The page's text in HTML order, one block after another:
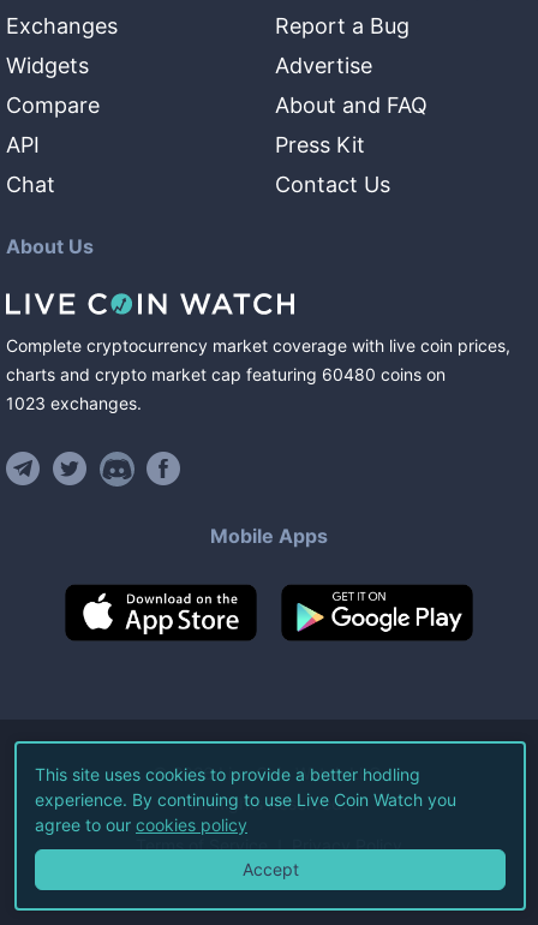
Exchanges
Widgets
Compare
API
Chat
Report a Bug
Advertise
About and FAQ
Press Kit
Contact Us
About Us
Complete cryptocurrency market coverage with live coin prices,
charts and crypto market cap featuring 60480 coins on
1023 exchanges.
Mobile Apps
©2026Live Coin Watch LLC.
All Rights Reserved.
Terms of Service Privacy Policy
This site uses cookies to provide a better hodling
experience. By continuing to use Live Coin Watch you
agree to our cookies policy
Accept